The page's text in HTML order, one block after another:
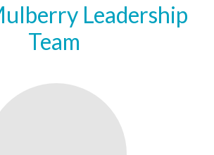
Leadership
Team